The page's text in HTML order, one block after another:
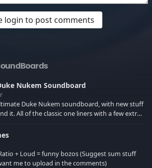
login to post comments
Nukem Soundboard
Duke Nukem soundboard, with new stuff
a few extras!
+ Loud = funny bozos (Suggest sum stuff
me to upload in the comments)